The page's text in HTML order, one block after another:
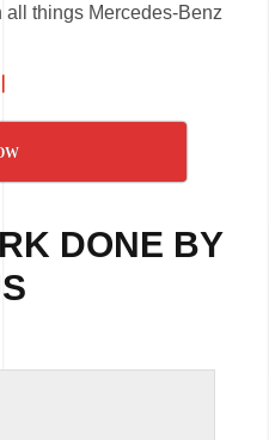
things Mercedes-Benz
DONE BY